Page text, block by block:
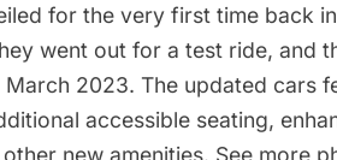
for the very first time back
went out for a test ride, and
March 2023. The updated cars
accessible seating,
new amenities. See more